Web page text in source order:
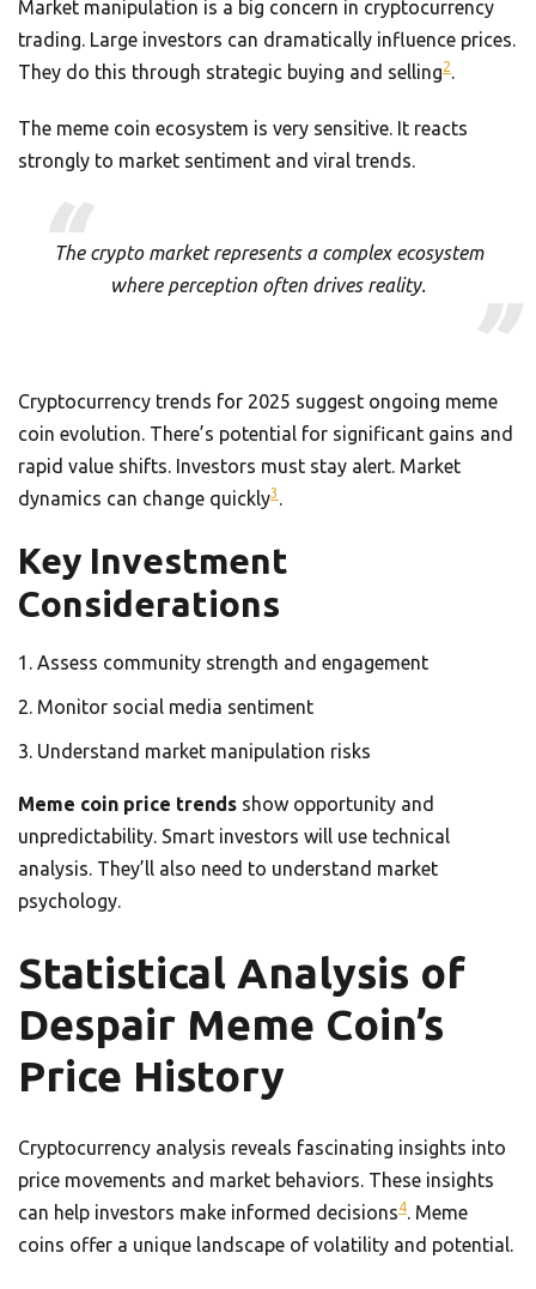
Market manipulation is a big concern in cryptocurrency
trading. Large investors can dramatically influence prices.
They do this through strategic buying and selling2.
The meme coin ecosystem is very sensitive. It reacts
strongly to market sentiment and viral trends.
The crypto market represents a complex ecosystem
where perception often drives reality.
Cryptocurrency trends for 2025 suggest ongoing meme
coin evolution. There’s potential for significant gains and
rapid value shifts. Investors must stay alert. Market
dynamics can change quickly3 .
Key Investment
Considerations
Assess community strength and engagement
Monitor social media sentiment
Understand market manipulation risks
Meme coin price trends show opportunity and
unpredictability. Smart investors will use technical
analysis. They’ll also need to understand market
psychology.
Statistical Analysis of
Despair Meme Coin’s
Price History
Cryptocurrency analysis reveals fascinating insights into
price movements and market behaviors. These insights
can help investors make informed decisions4. Meme
coins offer a unique landscape of volatility and potential.